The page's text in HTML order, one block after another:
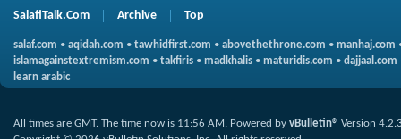
SalafiTalk.Com Archive Top
salaf.com • aqidah.com • tawhidfirst.com • abovethethrone.com • manhaj.com
islamagainstextremism.com • takfiris • madkhalis • maturidis.com • dajjaal.com
learn arabic
All times are GMT. The time now is 11:56 AM. Powered by vBulletin® Version